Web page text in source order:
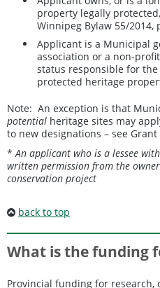
property legally
Winnipeg Bylaw 55/2014,
Applicant is a Municipal
association or a non-
status responsible for
protected heritage
Note: An exception is that
potential heritage sites may
to new designations – see Grant
*An applicant who is a lessee
written permission from the
conservation project
back to top
What is the funding
Provincial funding for research,